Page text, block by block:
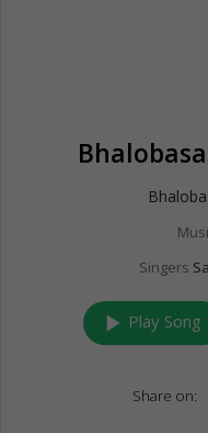
Singers
play_arrow Play Song
Share on: